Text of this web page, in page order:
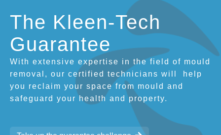
The Kleen-Tech
Guarantee
With extensive expertise in the field of mould
removal, our certified technicians will
help
you reclaim your space from mould and
safeguard your health and property.